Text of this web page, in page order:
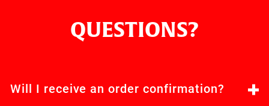
QUESTIONS?
Will I receive an order confirmation?